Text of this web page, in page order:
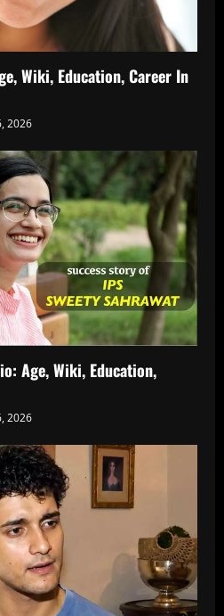
Wiki, Education, Career In
2026
Age, Wiki, Education,
2026